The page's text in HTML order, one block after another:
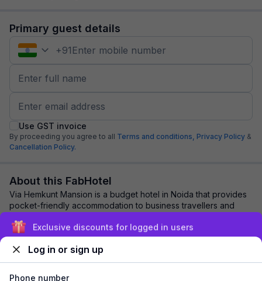
Primary guest details
+91
Use GST invoice
By proceeding you agree to all Terms and conditions, Privacy Policy &
Cancellation Policy.
About this FabHotel
Via Hemkunt Mansion is a budget hotel in Noida that provides
pocket-friendly accommodation to business travellers and
Explore nearby
Exclusive discounts for logged in users
Log in or sign up
Phone number